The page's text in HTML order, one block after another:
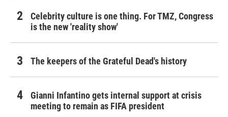
Celebrity culture is one thing. For TMZ, Congress
is the new 'reality show'
The keepers of the Grateful Dead's history
Gianni Infantino gets internal support at crisis
meeting to remain as FIFA president